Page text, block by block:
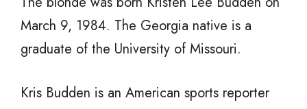
March 9, 1984. The Georgia native is a
graduate of the University of Missouri.
Kris Budden is an American sports reporter